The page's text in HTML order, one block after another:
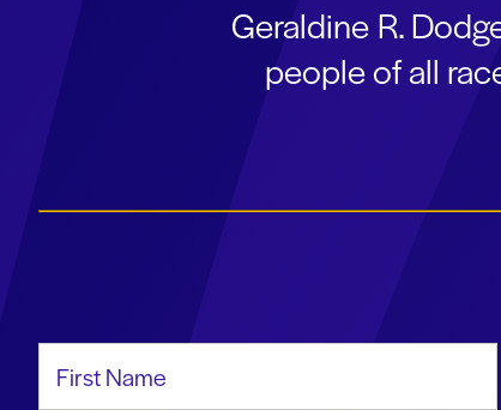
Geraldine R.
people of all